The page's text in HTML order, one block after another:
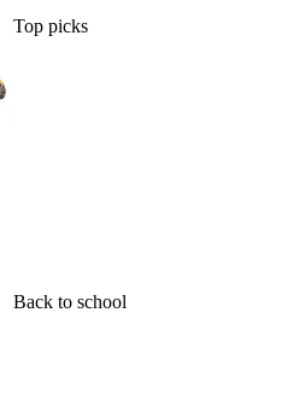
Top picks
Back to school